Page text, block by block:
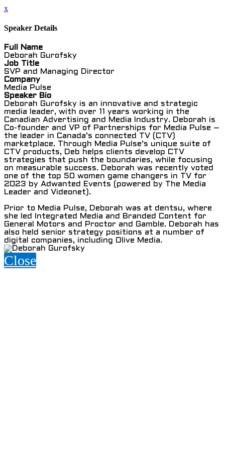
x
Speaker Details
Full Name
Deborah Gurofsky
Job Title
SVP and Managing Director
Company
Media Pulse
Speaker Bio
Deborah Gurofsky is an innovative and strategic
media leader, with over 11 years working in the
Canadian Advertising and Media Industry. Deborah is
Co-founder and VP of Partnerships for Media Pulse –
the leader in Canada’s connected TV (CTV)
marketplace. Through Media Pulse’s unique suite of
CTV products, Deb helps clients develop CTV
strategies that push the boundaries, while focusing
on measurable success. Deborah was recently voted
one of the top 50 women game changers in TV for
2023 by Adwanted Events (powered by The Media
Leader and Videonet).
Prior to Media Pulse, Deborah was at dentsu, where
she led Integrated Media and Branded Content for
General Motors and Proctor and Gamble. Deborah has
also held senior strategy positions at a number of
digital companies, including Olive Media.
Close